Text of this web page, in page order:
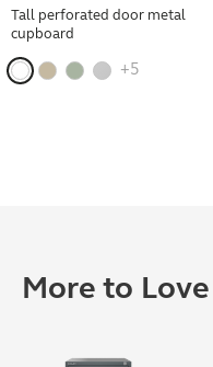
Tall perforated door metal
cupboard
+5
More to Love